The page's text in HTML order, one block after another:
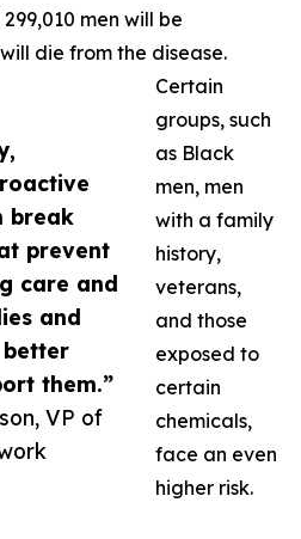
break
prevent
care and
and
them.”
VP of
men will be
die from the disease.
Certain
groups, such
as Black
men, men
with a family
history,
veterans,
and those
exposed to
certain
chemicals,
face an even
higher risk.